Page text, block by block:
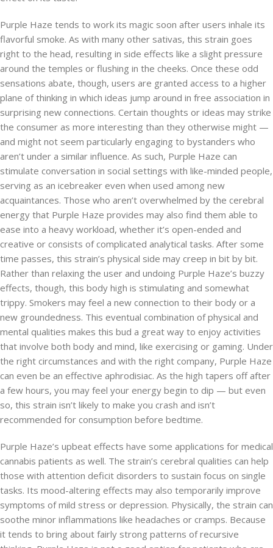
Purple Haze tends to work its magic soon after users inhale its
flavorful smoke. As with many other sativas, this strain goes
right to the head, resulting in side effects like a slight pressure
around the temples or flushing in the cheeks. Once these odd
sensations abate, though, users are granted access to a higher
plane of thinking in which ideas jump around in free association in
surprising new connections. Certain thoughts or ideas may strike
the consumer as more interesting than they otherwise might —
and might not seem particularly engaging to bystanders who
aren’t under a similar influence. As such, Purple Haze can
stimulate conversation in social settings with like-minded people,
serving as an icebreaker even when used among new
acquaintances. Those who aren’t overwhelmed by the cerebral
energy that Purple Haze provides may also find them able to
ease into a heavy workload, whether it’s open-ended and
creative or consists of complicated analytical tasks. After some
time passes, this strain’s physical side may creep in bit by bit.
Rather than relaxing the user and undoing Purple Haze’s buzzy
effects, though, this body high is stimulating and somewhat
trippy. Smokers may feel a new connection to their body or a
new groundedness. This eventual combination of physical and
mental qualities makes this bud a great way to enjoy activities
that involve both body and mind, like exercising or gaming. Under
the right circumstances and with the right company, Purple Haze
can even be an effective aphrodisiac. As the high tapers off after
a few hours, you may feel your energy begin to dip — but even
so, this strain isn’t likely to make you crash and isn’t
recommended for consumption before bedtime.
Purple Haze’s upbeat effects have some applications for medical
cannabis patients as well. The strain’s cerebral qualities can help
those with attention deficit disorders to sustain focus on single
tasks. Its mood-altering effects may also temporarily improve
symptoms of mild stress or depression. Physically, the strain can
soothe minor inflammations like headaches or cramps. Because
it tends to bring about fairly strong patterns of recursive